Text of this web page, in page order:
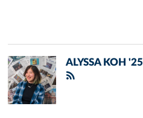
ALYSSA KOH '25